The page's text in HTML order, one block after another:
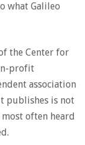
what Galileo
the Center for
profit
association
publishes is not
often heard